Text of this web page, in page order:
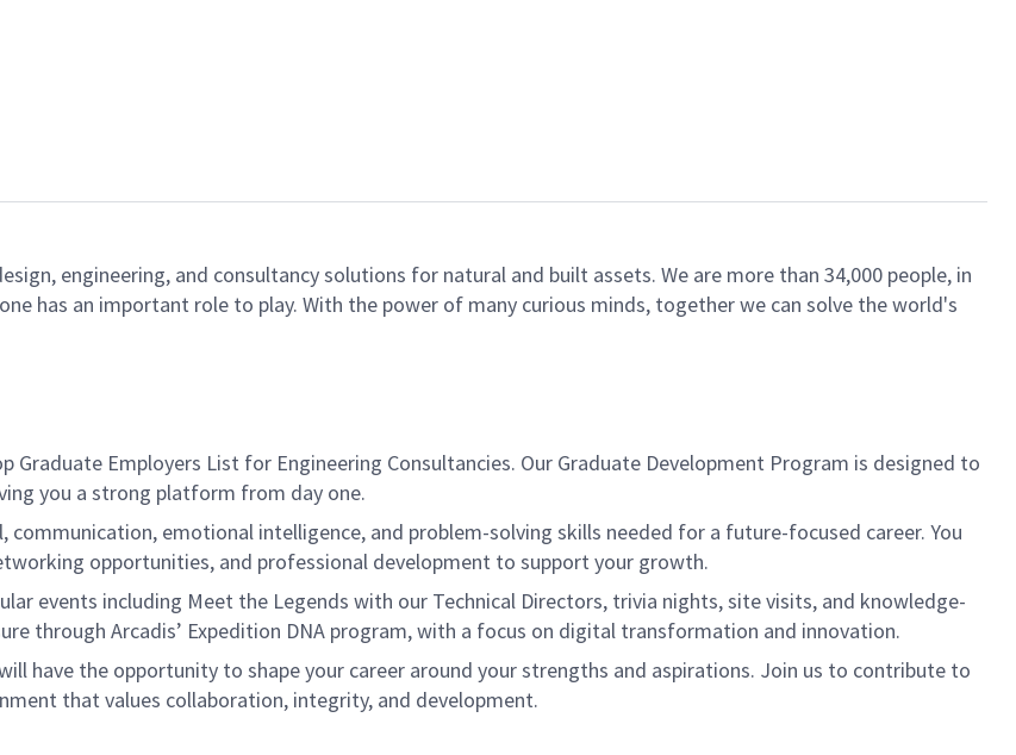
engineering, and consultancy solutions for natural and built assets. We are more than 34,000 people, in
has an important role to play. With the power of many curious minds, together we can solve the world's
Graduate Employers List for Engineering Consultancies. Our Graduate Development Program is designed to
you a strong platform from day one.
emotional intelligence, and problem-solving skills needed for a future-focused career. You
opportunities, and professional development to support your growth.
events including Meet the Legends with our Technical Directors, trivia nights, site visits, and knowledge-
through Arcadis’ Expedition DNA program, with a focus on digital transformation and innovation.
have the opportunity to shape your career around your strengths and aspirations. Join us to contribute to
that values collaboration, integrity, and development.